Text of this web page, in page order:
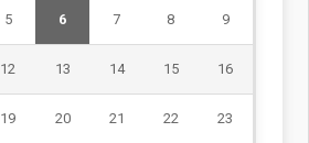
5 6 7 8 9
12 13 14 15 16
19 20 21 22 23